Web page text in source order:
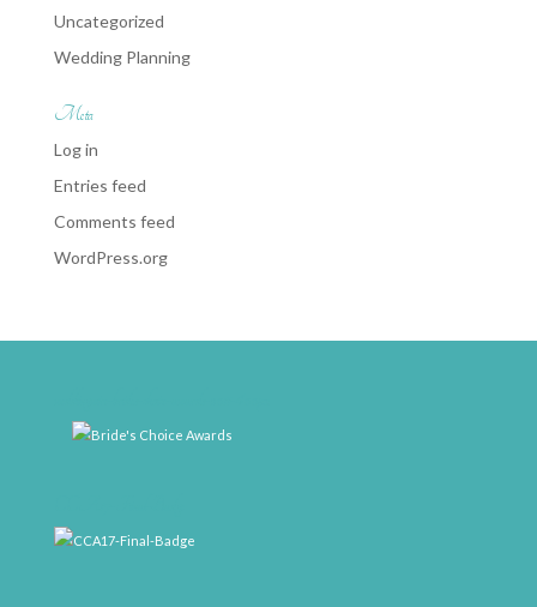
Uncategorized
Wedding Planning
Meta
Log in
Entries feed
Comments feed
WordPress.org